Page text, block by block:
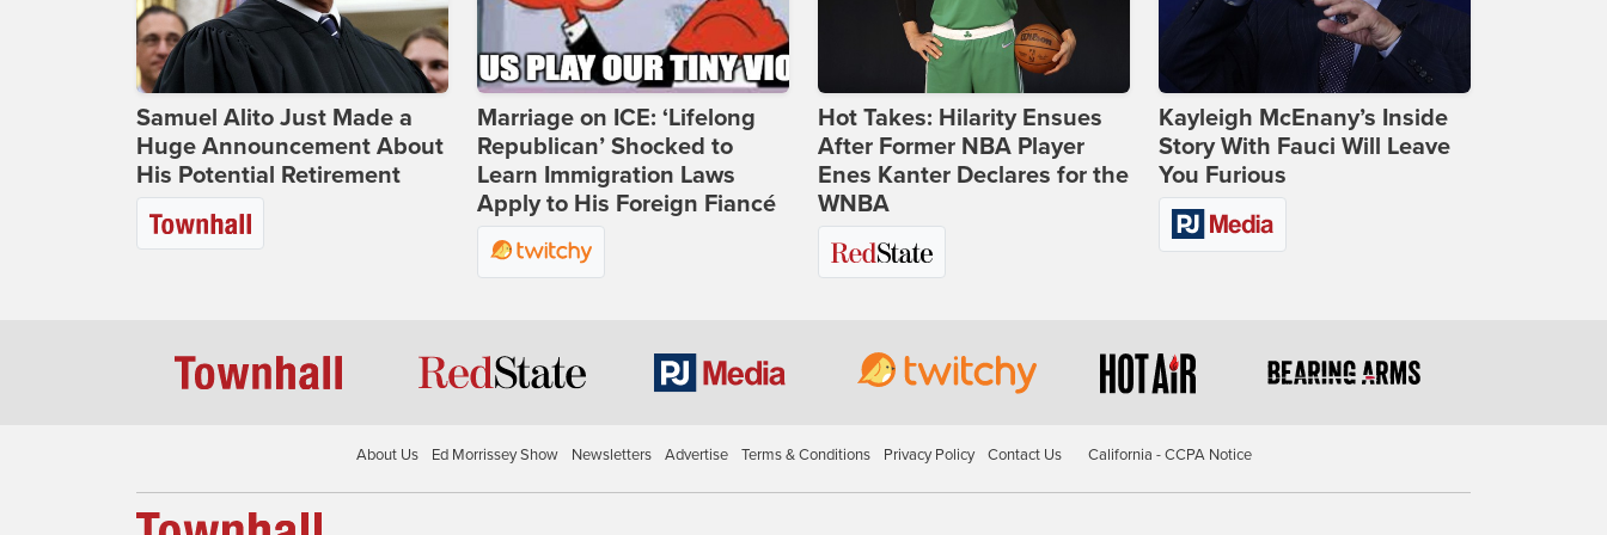
Samuel Alito Just Made a
Huge Announcement About
His Potential Retirement
Marriage on ICE: ‘Lifelong
Republican’ Shocked to
Learn Immigration Laws
Apply to His Foreign Fiancé
Hot Takes: Hilarity Ensues
After Former NBA Player
Enes Kanter Declares for the
WNBA
Kayleigh McEnany’s Inside
Story With Fauci Will Leave
You Furious
About Us Ed Morrissey Show Newsletters Advertise Terms & Conditions Privacy Policy Contact Us California - CCPA Notice